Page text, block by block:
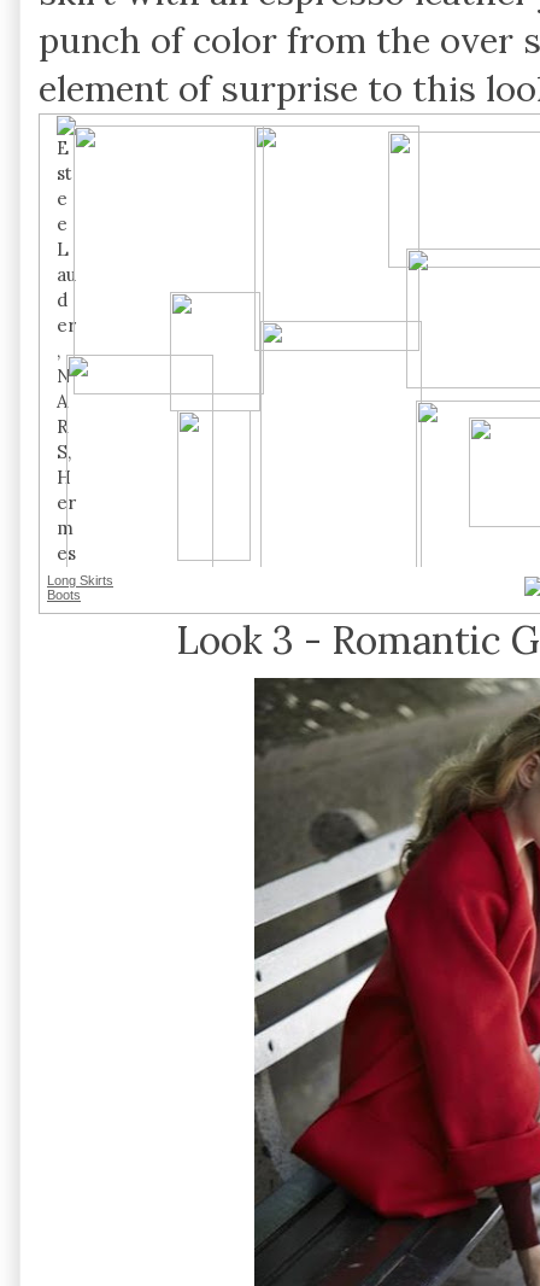
punch of color from the over
element of surprise to this
Long Skirts
Boots
Look 3 - Romantic